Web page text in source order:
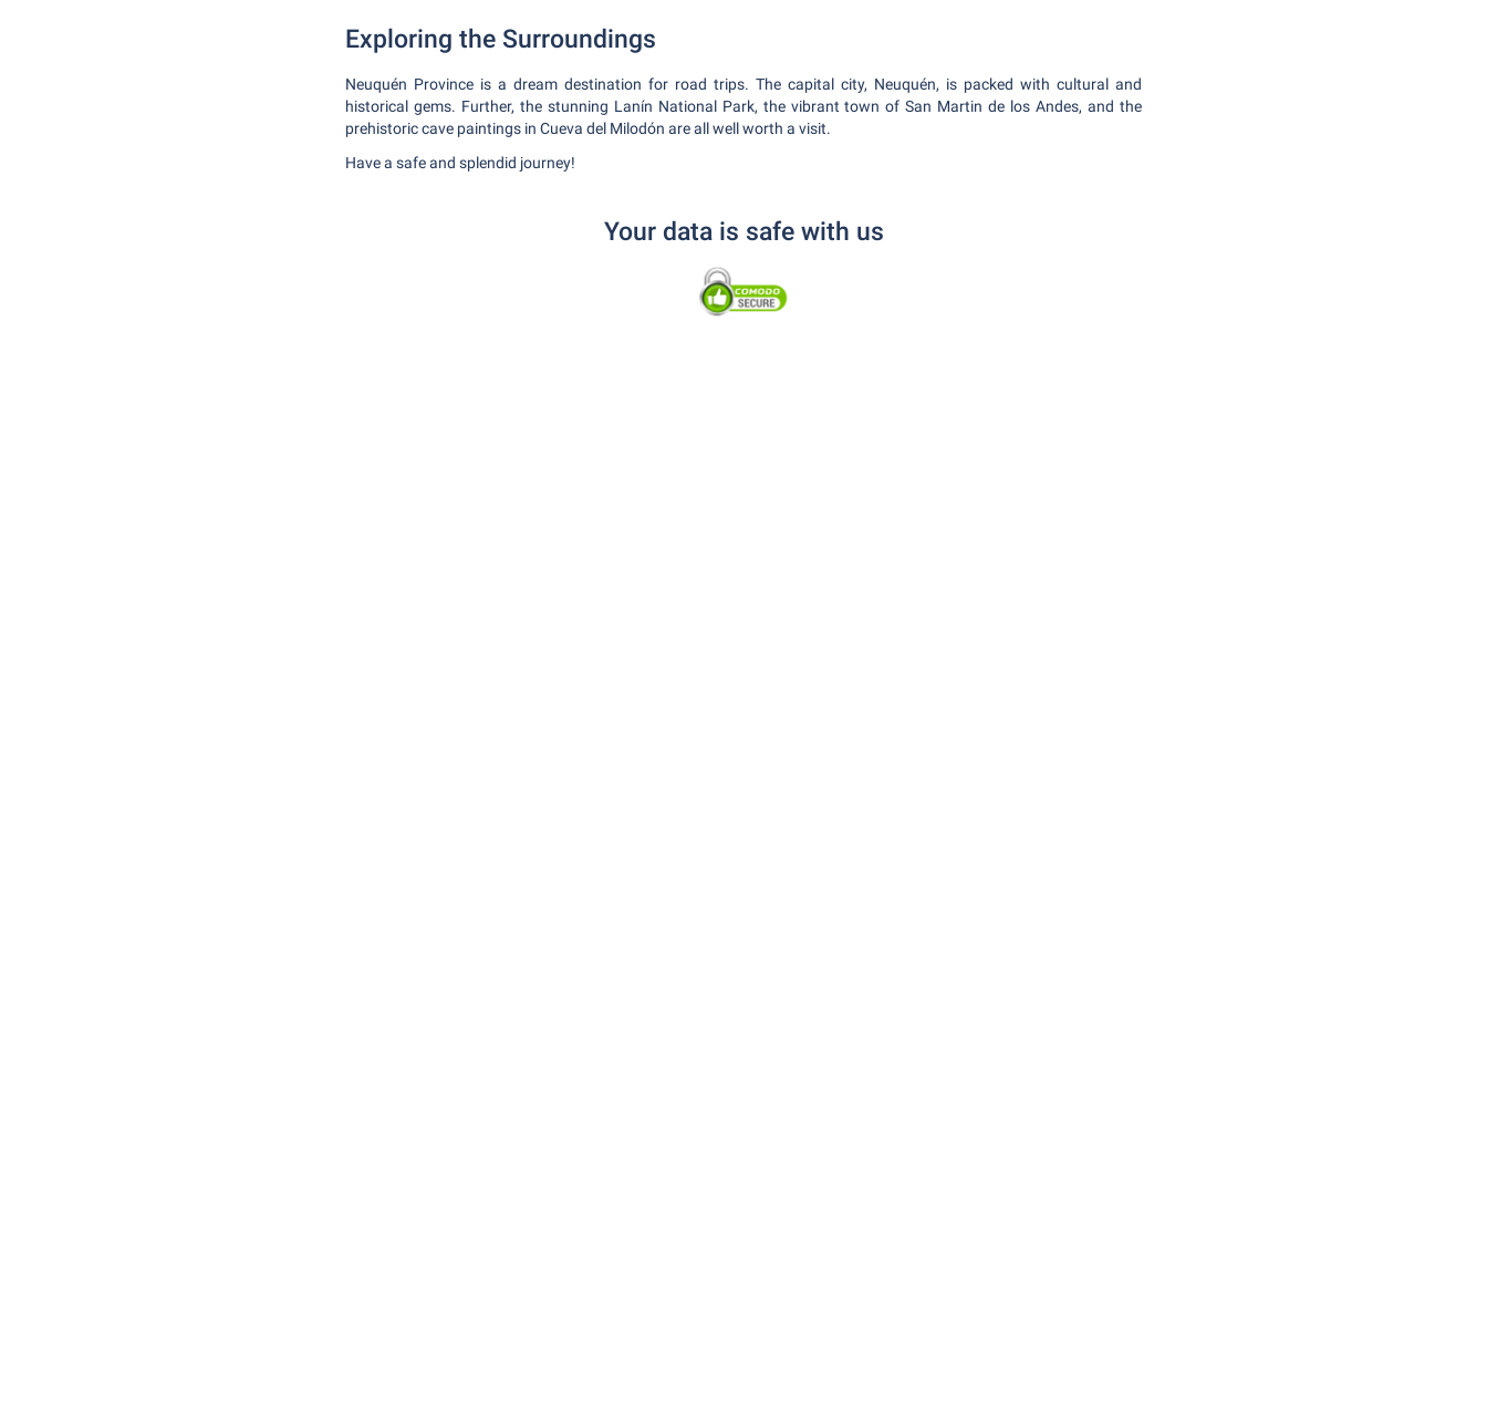
Exploring the Surroundings
Neuquén Province is a dream destination for road trips. The capital city, Neuquén, is packed with cultural and
historical gems. Further, the stunning Lanín National Park, the vibrant town of San Martin de los Andes, and the
prehistoric cave paintings in Cueva del Milodón are all well worth a visit.
Have a safe and splendid journey!
Your data is safe with us